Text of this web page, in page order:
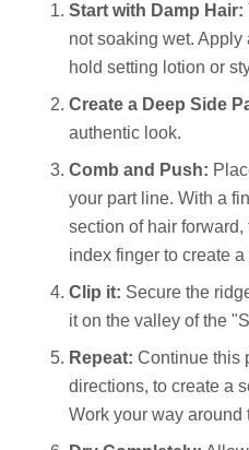
Start with Damp Hair:
not soaking wet.
hold setting lotion or
Create a Deep Side
authentic look.
Comb and Push:
your part line. With a
section of hair
index finger to create a
Clip it: Secure the
it on the valley of the
Repeat: Continue this
directions, to create a
Work your way around